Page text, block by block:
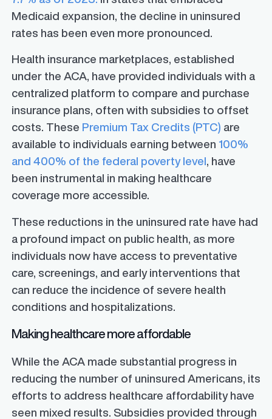
Medicaid expansion, the decline in uninsured
rates has been even more pronounced.
Health insurance marketplaces, established
under the ACA, have provided individuals with a
centralized platform to compare and purchase
insurance plans, often with subsidies to offset
costs. These Premium Tax Credits (PTC) are
available to individuals earning between 100%
and 400% of the federal poverty level, have
been instrumental in making healthcare
coverage more accessible.
These reductions in the uninsured rate have had
a profound impact on public health, as more
individuals now have access to preventative
care, screenings, and early interventions that
can reduce the incidence of severe health
conditions and hospitalizations.
Making healthcare more affordable
While the ACA made substantial progress in
reducing the number of uninsured Americans, its
efforts to address healthcare affordability have
seen mixed results. Subsidies provided through